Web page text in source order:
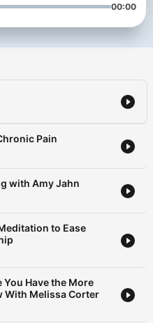
00:00
Pain
with Amy Jahn
to Ease
Have the More
With Melissa Corter